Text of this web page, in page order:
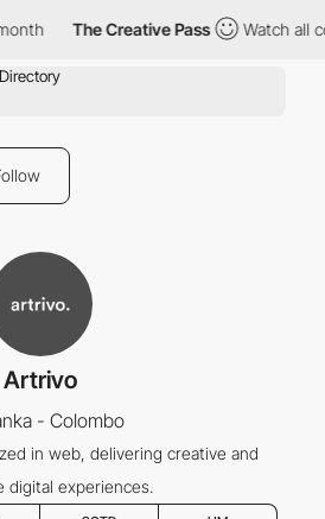
The Creative Pass Watch all
Artrivo
- Colombo
in web, delivering creative and
digital experiences.